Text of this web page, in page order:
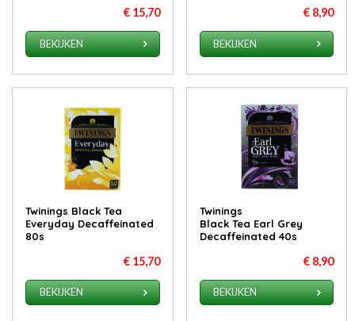
€ 15,70
BEKIJKEN
€ 8,90
BEKIJKEN
Twinings Black Tea
Everyday Decaffeinated
80s
€ 15,70
BEKIJKEN
Twinings
Black Tea Earl Grey
Decaffeinated 40s
€ 8,90
BEKIJKEN